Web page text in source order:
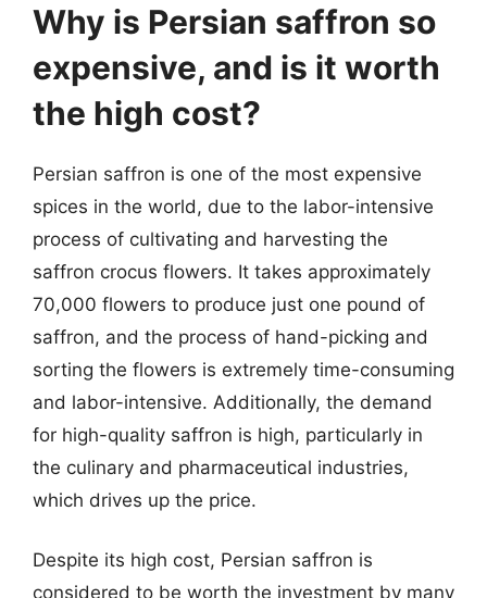
Why is Persian saffron so
expensive, and is it worth
the high cost?
Persian saffron is one of the most expensive
spices in the world, due to the labor-intensive
process of cultivating and harvesting the
saffron crocus flowers. It takes approximately
70,000 flowers to produce just one pound of
saffron, and the process of hand-picking and
sorting the flowers is extremely time-consuming
and labor-intensive. Additionally, the demand
for high-quality saffron is high, particularly in
the culinary and pharmaceutical industries,
which drives up the price.
Despite its high cost, Persian saffron is
considered to be worth the investment by many